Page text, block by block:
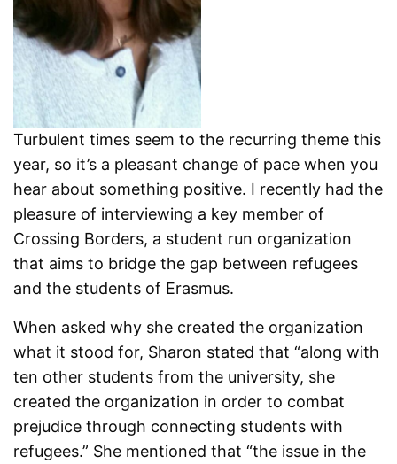
Turbulent times seem to the recurring theme this
year, so it’s a pleasant change of pace when you
hear about something positive. I recently had the
pleasure of interviewing a key member of
Crossing Borders, a student run organization
that aims to bridge the gap between refugees
and the students of Erasmus.
When asked why she created the organization
what it stood for, Sharon stated that “along with
ten other students from the university, she
created the organization in order to combat
prejudice through connecting students with
refugees.” She mentioned that “the issue in the